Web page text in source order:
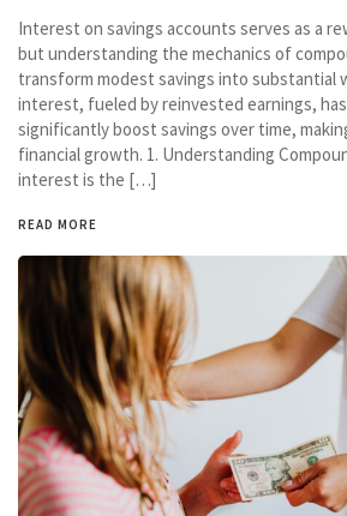
Interest on savings accounts serves as a
but understanding the mechanics of
transform modest savings into substantial
interest, fueled by reinvested earnings,
significantly boost savings over time,
financial growth. 1. Understanding
interest is the […]
READ MORE